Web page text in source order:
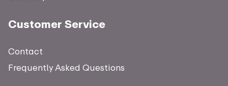
Customer Service
Contact
Frequently Asked Questions